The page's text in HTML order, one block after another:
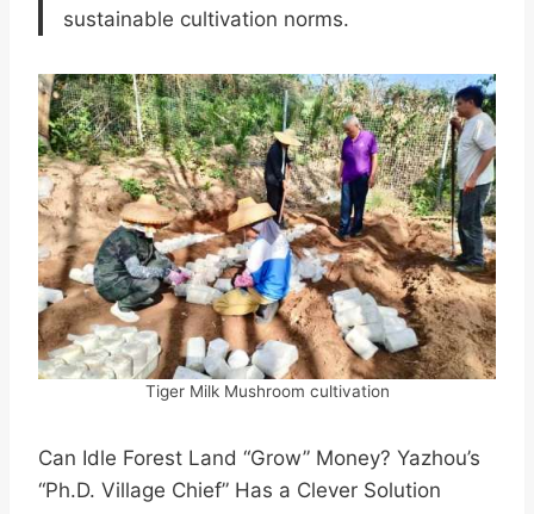
sustainable cultivation norms.
Tiger Milk Mushroom cultivation
Can Idle Forest Land “Grow” Money? Yazhou’s
“Ph.D. Village Chief” Has a Clever Solution